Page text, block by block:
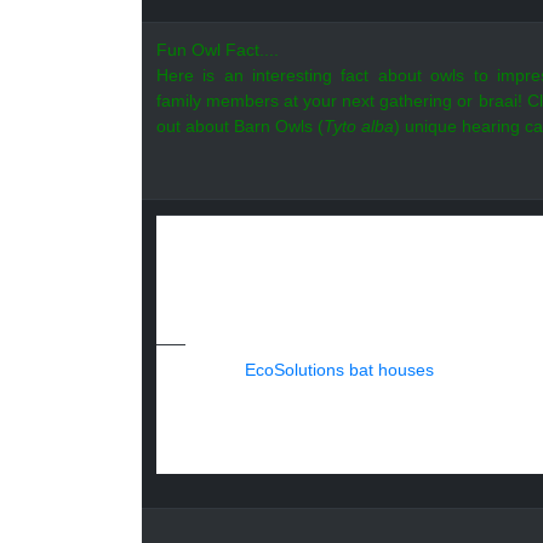
Fun Owl Fact....
Here is an interesting fact about owls to
family members at your next gathering or braai!
out about Barn Owls (Tyto alba) unique hearing
EcoSolutions bat houses